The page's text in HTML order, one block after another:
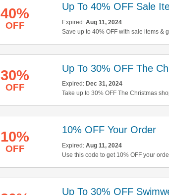
40%
OFF
Up To 40% OFF Sale
Expired: Aug 11, 2024
Save up to 40% OFF with sale items &
30%
OFF
Up To 30% OFF The
Expired: Dec 31, 2024
Take up to 30% OFF The Christmas
10%
OFF
10% OFF Your Order
Expired: Aug 11, 2024
Use this code to get 10% OFF your
Up To 30% OFF